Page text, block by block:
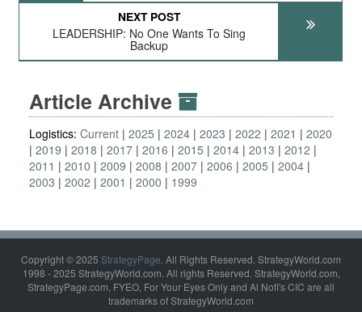
NEXT POST
LEADERSHIP: No One Wants To Sing
Backup
Article Archive
Logistics: Current 2025 2024 2023 2022 2021
2020
2019
2018 2017 2016 2015 2014 2013
2012
2011
2010 2009 2008 2007 2006 2005
2004
2003
2002 2001 2000 1999
Copyright © 2025 StrategyPage. All Rights Reserved. StrategyWorld.com
1998 - 2025 StrategyWorld.com. All rights Reserved. StrategyWorld.com,
StrategyPage.com, FYEO, For Your Eyes Only and Al Nofi's CIC are all
trademarks of StrategyWorld.com